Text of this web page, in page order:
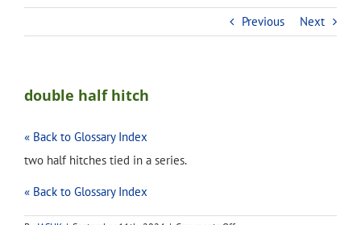
Previous Next
double half hitch
« Back to Glossary Index
two half hitches tied in a series.
« Back to Glossary Index